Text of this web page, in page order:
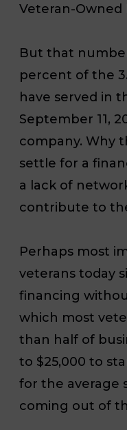
Veteran-Owned
But that
percent of the
have served in
September 11,
company. Why
settle for a
a lack of
contribute to
Perhaps most
veterans today
financing
which most
than half of
to $25,000 to
for the average
coming out of